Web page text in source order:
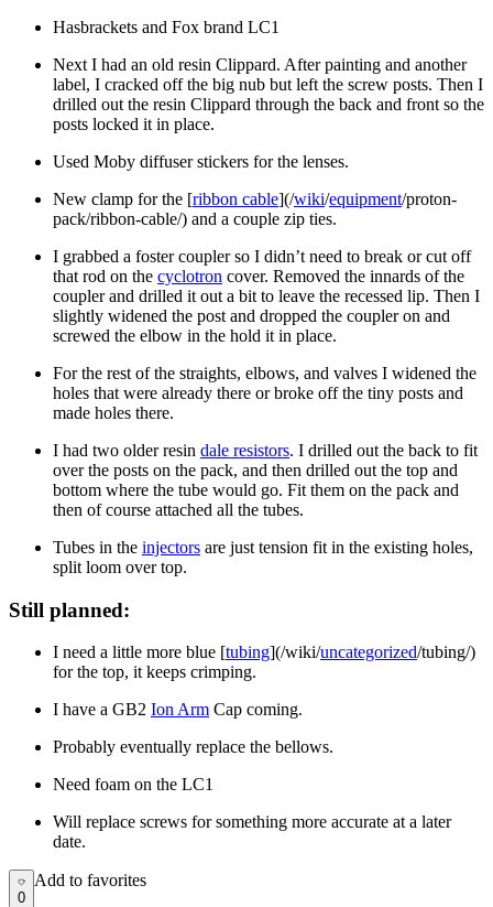
Hasbrackets and Fox brand LC1
Next I had an old resin Clippard. After painting and another
label, I cracked off the big nub but left the screw posts. Then I
drilled out the resin Clippard through the back and front so the
posts locked it in place.
Used Moby diffuser stickers for the lenses.
New clamp for the [ribbon cable](/wiki/equipment/proton-
pack/ribbon-cable/) and a couple zip ties.
I grabbed a foster coupler so I didn’t need to break or cut off
that rod on the cyclotron cover. Removed the innards of the
coupler and drilled it out a bit to leave the recessed lip. Then I
slightly widened the post and dropped the coupler on and
screwed the elbow in the hold it in place.
For the rest of the straights, elbows, and valves I widened the
holes that were already there or broke off the tiny posts and
made holes there.
I had two older resin dale resistors. I drilled out the back to fit
over the posts on the pack, and then drilled out the top and
bottom where the tube would go. Fit them on the pack and
then of course attached all the tubes.
Tubes in the injectors are just tension fit in the existing holes,
split loom over top.
Still planned:
I need a little more blue [tubing](/wiki/uncategorized/tubing/)
for the top, it keeps crimping.
I have a GB2 Ion Arm Cap coming.
Probably eventually replace the bellows.
Need foam on the LC1
Will replace screws for something more accurate at a later
date.
Add to favorites
0
Add to favorites